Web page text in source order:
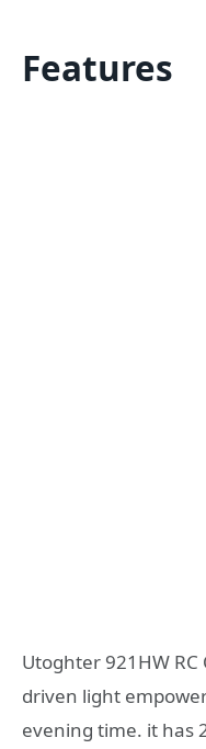
Features
Utoghter 921HW
driven light
evening time. it has